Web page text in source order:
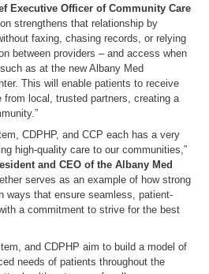
Executive Officer of Community Care
strengthens that relationship by
faxing, chasing records, or relying
between providers – and access when
as at the new Albany Med
This will enable patients to receive
from local, trusted partners, creating a
CDPHP, and CCP each has a very
high-quality care to our communities,”
and CEO of the Albany Med
serves as an example of how strong
ways that ensure seamless, patient-
a commitment to strive for the best
and CDPHP aim to build a model of
needs of patients throughout the